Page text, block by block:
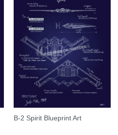
B-2 Spirit Blueprint Art